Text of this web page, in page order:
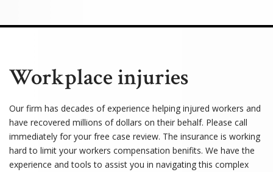
Workplace injuries
Our firm has decades of experience helping injured workers and
have recovered millions of dollars on their behalf. Please call
immediately for your free case review. The insurance is working
hard to limit your workers compensation benifits. We have the
experience and tools to assist you in navigating this complex